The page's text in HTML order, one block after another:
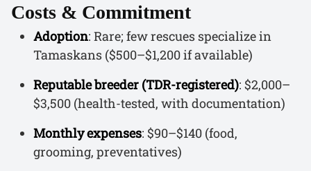
Costs & Commitment
Adoption: Rare; few rescues specialize in
Tamaskans ($500–$1,200 if available)
Reputable breeder (TDR-registered): $2,000–
$3,500 (health-tested, with documentation)
Monthly expenses: $90–$140 (food,
grooming, preventatives)